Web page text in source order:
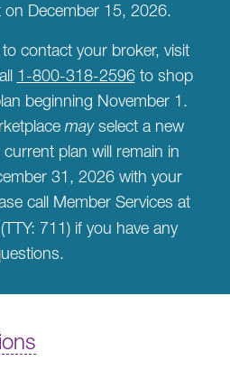
on December 15, 2026.
contact your broker, visit
1-800-318-2596to shop
beginning November 1.
mayselect a new
plan will remain in
31, 2026 with your
call Member Services at
(TTY: 711) if you have any